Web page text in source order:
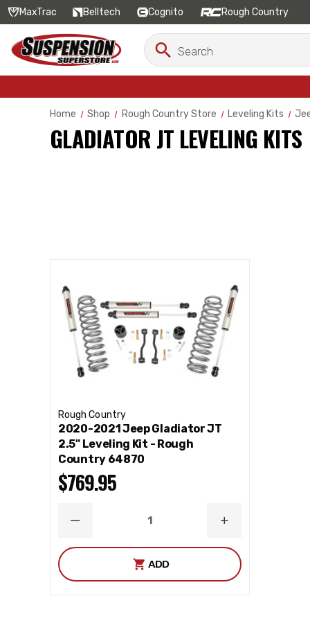
MaxTrac Belltech Cognito Rough Country
Search
Keyword:
Search
Home Shop Rough Country Store Leveling Kits
GLADIATOR JT LEVELING KITS
Rough Country
2020-2021 Jeep Gladiator JT
2.5" Leveling Kit - Rough
Country 64870
$769.95
DECREASE
INCREASE
ADD